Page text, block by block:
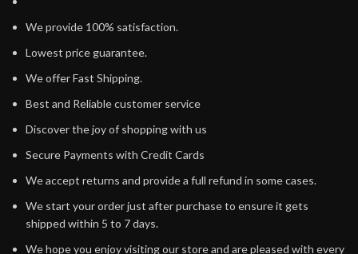
We provide 100% satisfaction.
Lowest price guarantee.
We offer Fast Shipping.
Best and Reliable customer service
Discover the joy of shopping with us
Secure Payments with Credit Cards
We accept returns and provide a full refund in some cases.
We start your order just after purchase to ensure it gets
shipped within 5 to 7 days.
We hope you enjoy visiting our store and are pleased with every